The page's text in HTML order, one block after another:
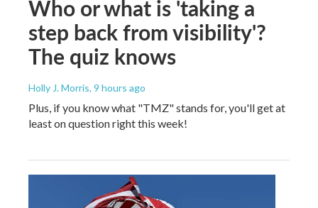
Who or what is 'taking a
step back from visibility'?
The quiz knows
Holly J. Morris, 9 hours ago
Plus, if you know what "TMZ" stands for, you'll get at
least on question right this week!